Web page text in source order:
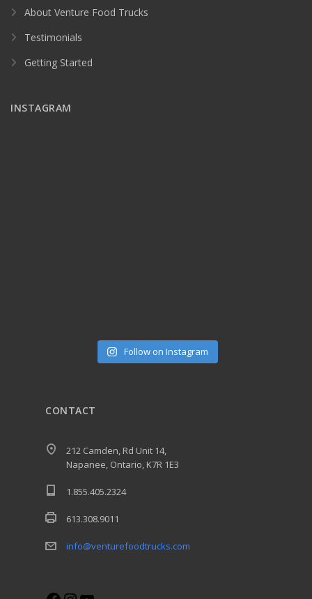
About Venture Food Trucks
Testimonials
Getting Started
INSTAGRAM
Follow on Instagram
CONTACT
212 Camden, Rd Unit 14,
Napanee, Ontario, K7R 1E3
1.855.405.2324
613.308.9011
info@venturefoodtrucks.com